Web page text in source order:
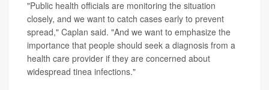
"Public health officials are monitoring the situation
closely, and we want to catch cases early to prevent
spread," Caplan said. "And we want to emphasize the
importance that people should seek a diagnosis from a
health care provider if they are concerned about
widespread tinea infections."